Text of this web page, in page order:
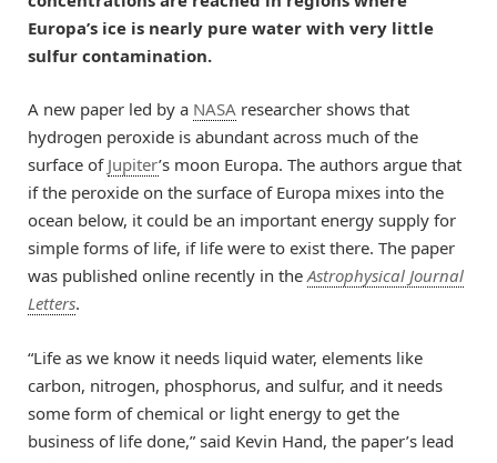
Europa’s ice is nearly pure water with very little
sulfur contamination.
A new paper led by a NASA researcher shows that
hydrogen peroxide is abundant across much of the
surface of Jupiter’s moon Europa. The authors argue that
if the peroxide on the surface of Europa mixes into the
ocean below, it could be an important energy supply for
simple forms of life, if life were to exist there. The paper
was published online recently in theAstrophysical Journal
Letters.
“Life as we know it needs liquid water, elements like
carbon, nitrogen, phosphorus, and sulfur, and it needs
some form of chemical or light energy to get the
business of life done,” said Kevin Hand, the paper’s lead